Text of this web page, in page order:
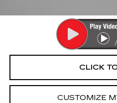
CLICK
CUSTOMIZE